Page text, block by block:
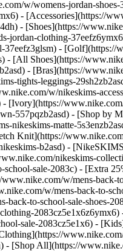
w/womens-jordan-
- [Accessories](https://
- [Shoes](https://
clothing-
-
[All Shoes](https://
- [Bras](https://
tights-leggings-
w/nikeskims-
[Ivory](https://
557pqzb2asd) - [Shop by
matte-
Knit](https://
b2asd) -
nikeskims-
sale-2083c) - [Extra
w/mens-
w/mens-back-to-
to-school-sale-shoes-
sale-2083cz5e1x6) -
- [Shop All](https://